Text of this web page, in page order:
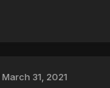
March 31, 2021